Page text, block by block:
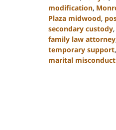
modification,
Plaza midwood,
secondary custody,
family law attorney
temporary support,
marital